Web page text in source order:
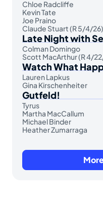
Chloe Radcliffe
Kevin Tate
Joe Praino
Claude Stuart (R 5/4/26)
Late Night with
Colman Domingo
Scott MacArthur (R 4/
Watch What
Lauren Lapkus
Gina Kirschenheiter
Gutfeld!
Tyrus
Martha MacCallum
Michael Binder
Heather Zumarraga